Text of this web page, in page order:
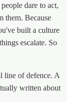
dare to act,
them. Because
built a culture
escalate. So
line of defence. A
written about